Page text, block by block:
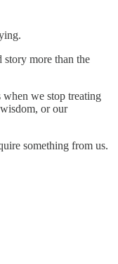
story more than the
we stop treating
or our
something from us.